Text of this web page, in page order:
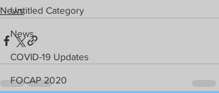
Untitled Category
News
COVID-19 Updates
FOCAP 2020
News